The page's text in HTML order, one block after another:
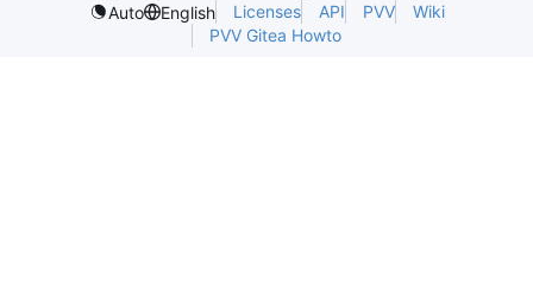
Auto
English Licenses API PVV
Wiki
PVV Gitea Howto